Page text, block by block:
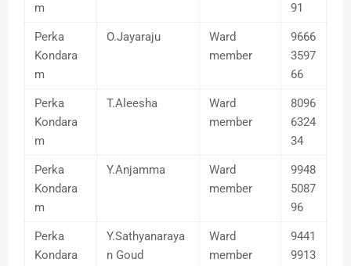
m
91
Perka
Kondara
m
O.Jayaraju
Ward
member
9666
3597
66
Perka
Kondara
m
T.Aleesha
Ward
member
8096
6324
34
Perka
Kondara
m
Y.Anjamma
Ward
member
9948
5087
96
Perka
Kondara
Y.Sathyanaraya
n Goud
Ward
member
9441
9913